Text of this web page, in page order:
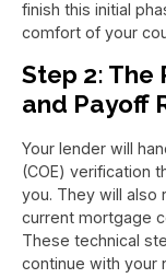
finish this initial
comfort of your
Step 2: The
and Payoff
Your lender will
(COE) verification
you. They will
current mortgage
These technical
continue with your